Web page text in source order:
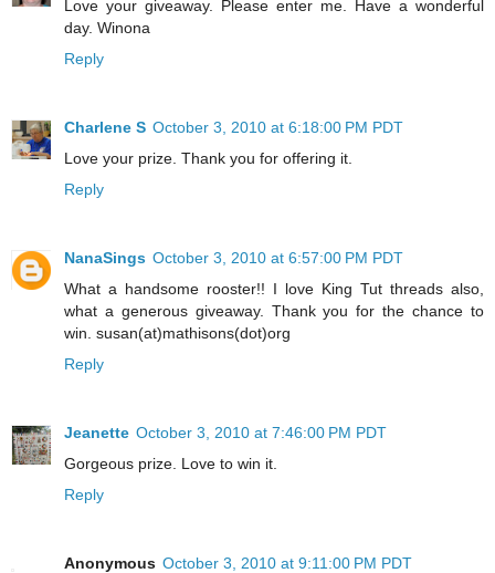
Love your giveaway. Please enter me. Have a wonderful
day. Winona
Reply
Charlene S October 3, 2010 at 6:18:00 PM PDT
Love your prize. Thank you for offering it.
Reply
NanaSings October 3, 2010 at 6:57:00 PM PDT
What a handsome rooster!! I love King Tut threads also,
what a generous giveaway. Thank you for the chance to
win. susan(at)mathisons(dot)org
Reply
Jeanette October 3, 2010 at 7:46:00 PM PDT
Gorgeous prize. Love to win it.
Reply
Anonymous October 3, 2010 at 9:11:00 PM PDT